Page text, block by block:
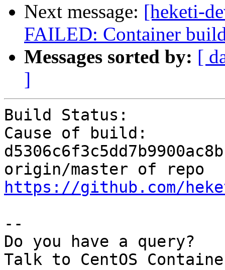
Next message: [heketi-
FAILED: Container
Messages sorted by: [
]
Build Status:
Cause of build:
https://github.com/
--
Do you have a query?
Talk to CentOS